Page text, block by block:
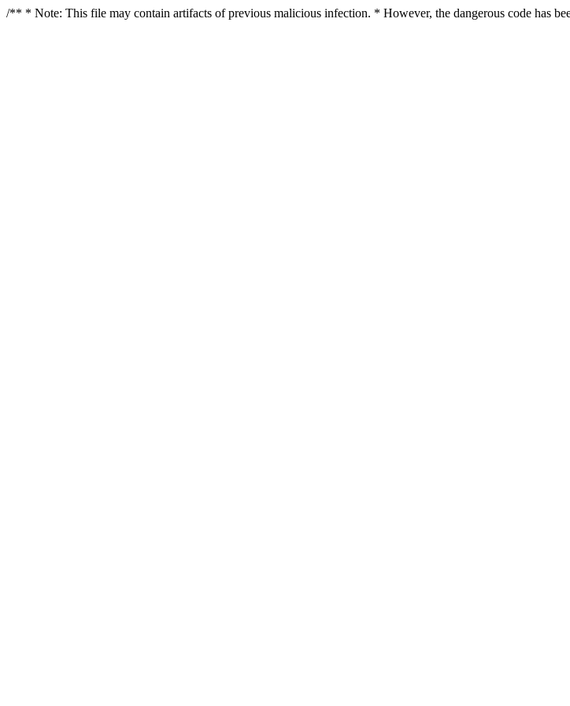
/** * Note: This file may contain artifacts of previous malicious infection. * However, the dangerous code has